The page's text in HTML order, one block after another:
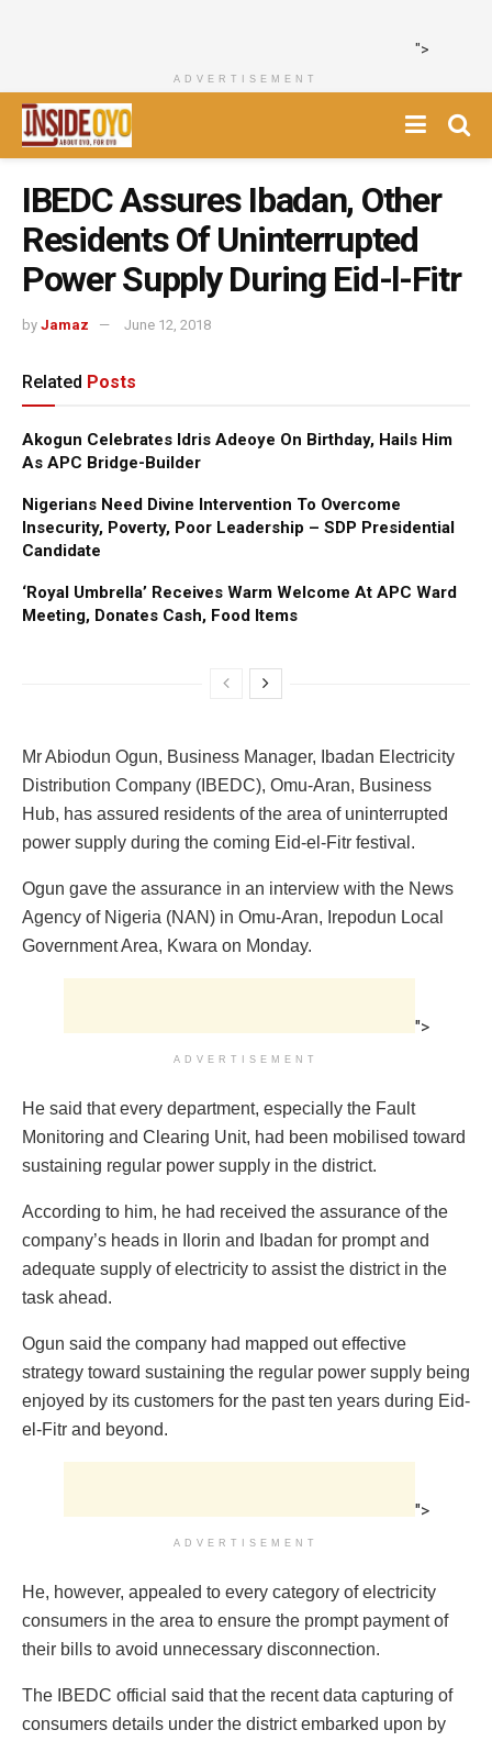
">
ADVERTISEMENT
IBEDC Assures Ibadan, Other
Residents Of Uninterrupted
Power Supply During Eid-l-Fitr
by Jamaz June 12, 2018
Related Posts
Akogun Celebrates Idris Adeoye On Birthday, Hails Him
As APC Bridge-Builder
Nigerians Need Divine Intervention To Overcome
Insecurity, Poverty, Poor Leadership – SDP Presidential
Candidate
‘Royal Umbrella’ Receives Warm Welcome At APC Ward
Meeting, Donates Cash, Food Items
Mr Abiodun Ogun, Business Manager, Ibadan Electricity
Distribution Company (IBEDC), Omu-Aran, Business
Hub, has assured residents of the area of uninterrupted
power supply during the coming Eid-el-Fitr festival.
Ogun gave the assurance in an interview with the News
Agency of Nigeria (NAN) in Omu-Aran, Irepodun Local
Government Area, Kwara on Monday.
">
ADVERTISEMENT
He said that every department, especially the Fault
Monitoring and Clearing Unit, had been mobilised toward
sustaining regular power supply in the district.
According to him, he had received the assurance of the
company’s heads in Ilorin and Ibadan for prompt and
adequate supply of electricity to assist the district in the
task ahead.
Ogun said the company had mapped out effective
strategy toward sustaining the regular power supply being
enjoyed by its customers for the past ten years during Eid-
el-Fitr and beyond.
">
ADVERTISEMENT
He, however, appealed to every category of electricity
consumers in the area to ensure the prompt payment of
their bills to avoid unnecessary disconnection.
The IBEDC official said that the recent data capturing of
consumers details under the district embarked upon by